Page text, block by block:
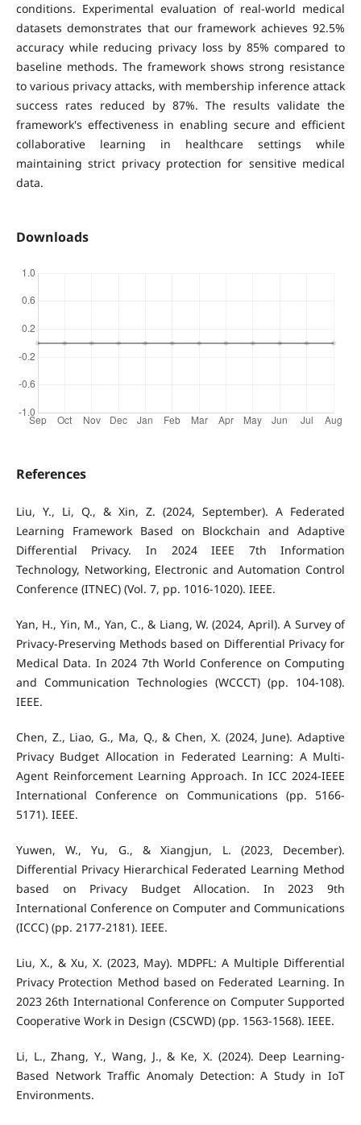
conditions. Experimental evaluation of real-world medical
datasets demonstrates that our framework achieves 92.5%
accuracy while reducing privacy loss by 85% compared to
baseline methods. The framework shows strong resistance
to various privacy attacks, with membership inference attack
success rates reduced by 87%. The results validate the
framework's effectiveness in enabling secure and efficient
collaborative learning in healthcare settings while
maintaining strict privacy protection for sensitive medical
data.
Downloads
References
Liu, Y., Li, Q., & Xin, Z. (2024, September). A Federated
Learning Framework Based on Blockchain and Adaptive
Differential Privacy. In 2024 IEEE 7th Information
Technology, Networking, Electronic and Automation Control
Conference (ITNEC) (Vol. 7, pp. 1016-1020). IEEE.
Yan, H., Yin, M., Yan, C., & Liang, W. (2024, April). A Survey of
Privacy-Preserving Methods based on Differential Privacy for
Medical Data. In 2024 7th World Conference on Computing
and Communication Technologies (WCCCT) (pp. 104-108).
IEEE.
Chen, Z., Liao, G., Ma, Q., & Chen, X. (2024, June). Adaptive
Privacy Budget Allocation in Federated Learning: A Multi-
Agent Reinforcement Learning Approach. In ICC 2024-IEEE
International Conference on Communications (pp. 5166-
5171). IEEE.
Yuwen, W., Yu, G., & Xiangjun, L. (2023, December).
Differential Privacy Hierarchical Federated Learning Method
based on Privacy Budget Allocation. In 2023 9th
International Conference on Computer and Communications
(ICCC) (pp. 2177-2181). IEEE.
Liu, X., & Xu, X. (2023, May). MDPFL: A Multiple Differential
Privacy Protection Method based on Federated Learning. In
2023 26th International Conference on Computer Supported
Cooperative Work in Design (CSCWD) (pp. 1563-1568). IEEE.
Li, L., Zhang, Y., Wang, J., & Ke, X. (2024). Deep Learning-
Based Network Traffic Anomaly Detection: A Study in IoT
Environments.